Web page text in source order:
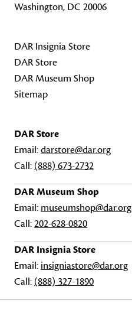
Washington, DC 20006
DAR Insignia Store
DAR Store
DAR Museum Shop
Sitemap
DAR Store
Email:darstore@dar.org
Call: (888) 673-2732
DAR Museum Shop
Email: museumshop@dar.org
Call:202-628-0820
DAR Insignia Store
Email: insigniastore@dar.org
Call: (888) 327-1890